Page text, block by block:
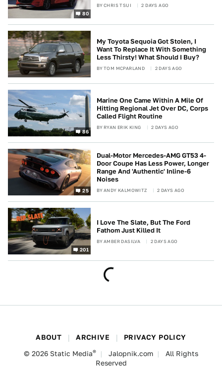
80
BYCHRIS TSUI 2 DAYS AGO
My Toyota Sequoia Got Stolen, I
Want To Replace It With Something
Less Thirsty! What Should I Buy?
BYTOM MCPARLAND 2 DAYS AGO
86
Marine One Came Within A Mile Of
Hitting Regional Jet Over DC, Corps
Called Flight Routine
BY RYAN ERIK KING 2 DAYS AGO
25
Dual-Motor Mercedes-AMG GT53 4-
Door Coupe Has Less Power, Longer
Range And 'Authentic' Inline-6
Noises
BYANDY KALMOWITZ 2 DAYS AGO
201
I Love The Slate, But The Ford
Fathom Just Killed It
BYAMBER DASILVA 2 DAYS AGO
ABOUT ARCHIVE PRIVACY POLICY
© 2026 Static Media® Jalopnik.com
All Rights
Reserved